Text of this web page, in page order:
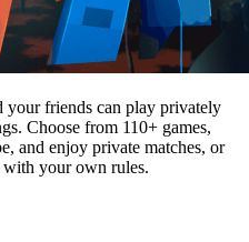
your friends can play privately
Choose from 110+ games,
and enjoy private matches, or
your own rules.